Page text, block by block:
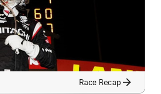
Race Recap